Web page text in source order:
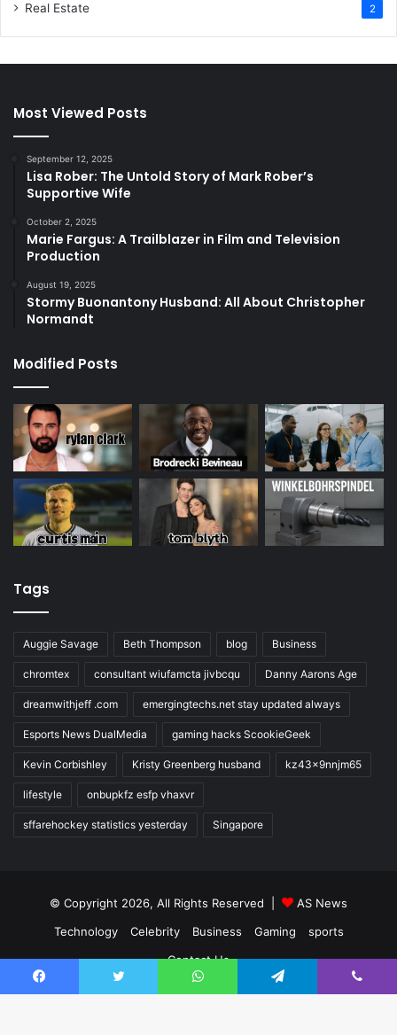
Real Estate 2
Most Viewed Posts
September 12, 2025
Lisa Rober: The Untold Story of Mark Rober’s
Supportive Wife
October 2, 2025
Marie Fargus: A Trailblazer in Film and Television
Production
August 19, 2025
Stormy Buonantony Husband: All About Christopher
Normandt
Modified Posts
Tags
Auggie Savage Beth Thompson blog Business
chromtex consultant wiufamcta jivbcqu Danny Aarons Age
dreamwithjeff .com emergingtechs.net stay updated always
Esports News DualMedia gaming hacks ScookieGeek
Kevin Corbishley Kristy Greenberg husband kz43x9nnjm65
lifestyle onbupkfz esfp vhaxvr
sffarehockey statistics yesterday Singapore
© Copyright 2026, All Rights Reserved |
AS News
Technology
Celebrity Business Gaming
sports
Contact Us
Facebook Twitter WhatsApp Telegram Viber